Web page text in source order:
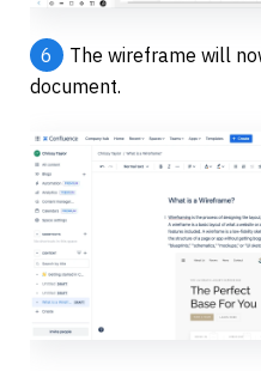
6
The wireframe will
document.